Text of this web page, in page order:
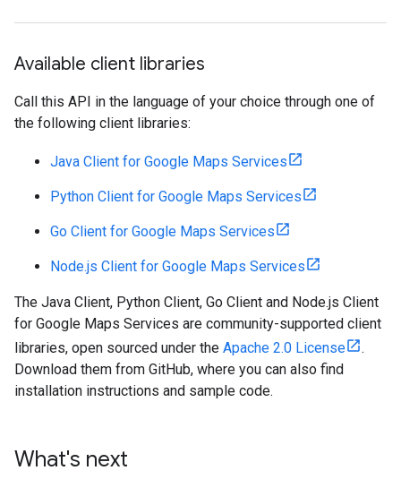
Available client libraries
Call this API in the language of your choice through one of
the following client libraries:
Java Client for Google Maps Services
Python Client for Google Maps Services
Go Client for Google Maps Services
Node.js Client for Google Maps Services
The Java Client, Python Client, Go Client and Node.js Client
for Google Maps Services are community-supported client
libraries, open sourced under the Apache 2.0 License
.
Download them from GitHub, where you can also find
installation instructions and sample code.
What's next